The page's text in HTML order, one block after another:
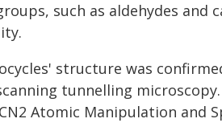
such as aldehydes and
structure was
tunnelling
Atomic Manipulation and